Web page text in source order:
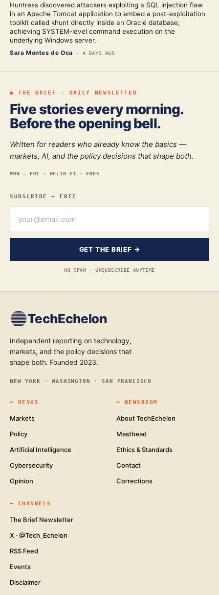
Huntress discovered attackers exploiting a SQL injection flaw
in an Apache Tomcat application to embed a post-exploitation
toolkit called khunt directly inside an Oracle database,
achieving SYSTEM-level command execution on the
underlying Windows server.
Sara Montes de Oca · 4 DAYS AGO
● THE BRIEF · DAILY NEWSLETTER
Five stories every morning.
Before the opening bell.
Written for readers who already know the basics —
markets, AI, and the policy decisions that shape both.
MON — FRI · 06:30 ET · FREE
SUBSCRIBE — FREE
GET THE BRIEF →
NO SPAM · UNSUBSCRIBE ANYTIME
TechEchelon
Independent reporting on technology,
markets, and the policy decisions that
shape both. Founded 2023.
NEW YORK · WASHINGTON · SAN FRANCISCO
━ DESKS
Markets
Policy
Artificial Intelligence
Cybersecurity
Opinion
━ NEWSROOM
About TechEchelon
Masthead
Ethics & Standards
Contact
Corrections
━ CHANNELS
The Brief Newsletter
X · @Tech_Echelon
RSS Feed
Events
Disclaimer